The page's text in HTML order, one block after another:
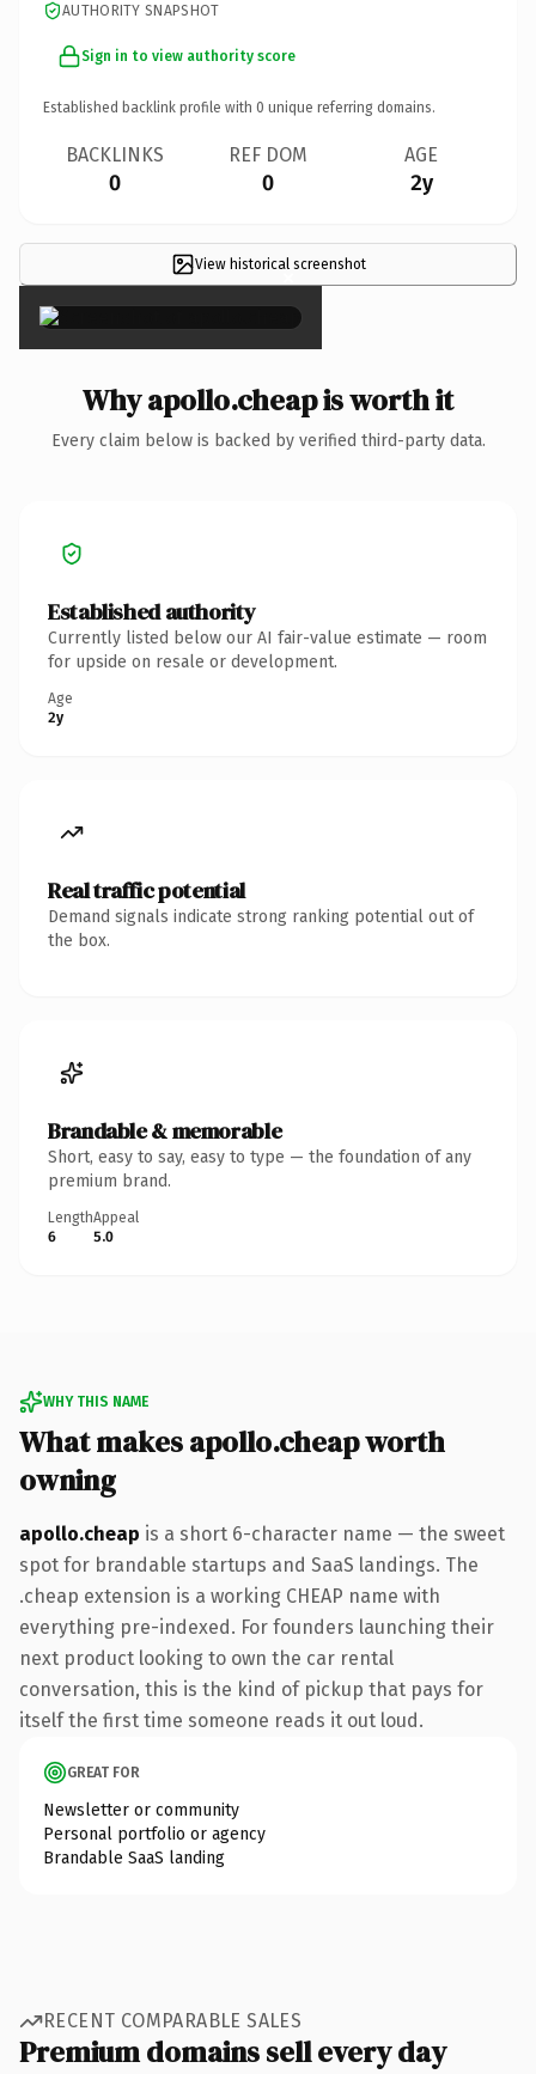
AUTHORITY SNAPSHOT
Sign in to view authority score
Established backlink profile with 0 unique referring domains.
BACKLINKS
0
REF DOM
0
AGE
2y
View historical screenshot
×
Why apollo.cheap is worth it
Every claim below is backed by verified third-party data.
Established authority
Currently listed below our AI fair-value estimate — room
for upside on resale or development.
Age
2y
Real traffic potential
Demand signals indicate strong ranking potential out of
the box.
Brandable & memorable
Short, easy to say, easy to type — the foundation of any
premium brand.
Length
6
Appeal
5.0
WHY THIS NAME
What makes apollo.cheap worth
owning
apollo.cheap is a short 6-character name — the sweet
spot for brandable startups and SaaS landings. The
.cheap extension is a working CHEAP name with
everything pre-indexed. For founders launching their
next product looking to own the car rental
conversation, this is the kind of pickup that pays for
itself the first time someone reads it out loud.
GREAT FOR
Newsletter or community
Personal portfolio or agency
Brandable SaaS landing
RECENT COMPARABLE SALES
Premium domains sell every day